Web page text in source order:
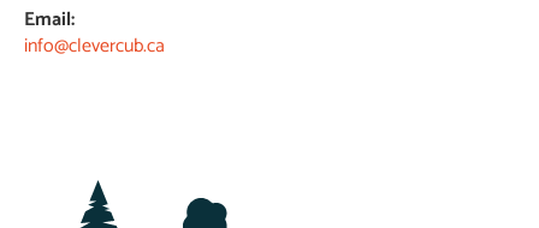
Email:
info@clevercub.ca